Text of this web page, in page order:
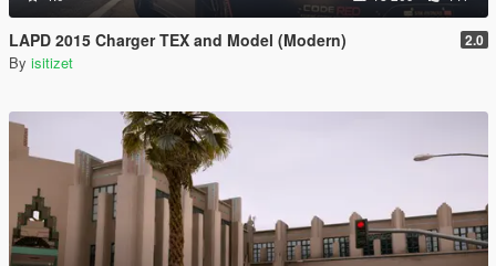
LAPD 2015 Charger TEX and Model (Modern) 2.0
By isitizet